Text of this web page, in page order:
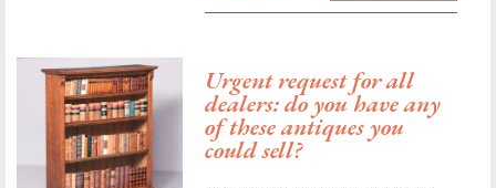
Urgent request for all
dealers: do you have any
of these antiques you
could sell?